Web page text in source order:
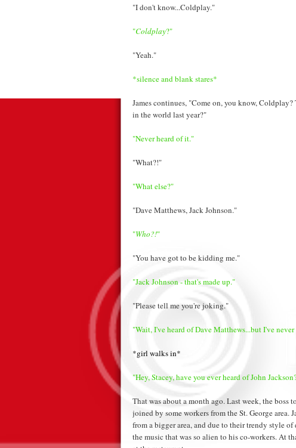
"I don't know...Coldplay."
"Coldplay?"
"Yeah."
*silence and blank stares*
James continues, "Come on, you know,
in the world last year?"
"Never heard of it."
"What?!"
"What else?"
"Dave Matthews, Jack Johnson."
"Who?!"
"You have got to be kidding me."
"Jack Johnson - that's made up."
"Please tell me you're joking."
"Wait, I've heard of Dave Matthews...but I've
*girl walks in*
"Hey, Stacey, have you ever heard of John
That was about a month ago. Last week, the boss
joined by some workers from the St. George area.
from a bigger area, and due to their trendy style
the music that was so alien to his co-workers. At